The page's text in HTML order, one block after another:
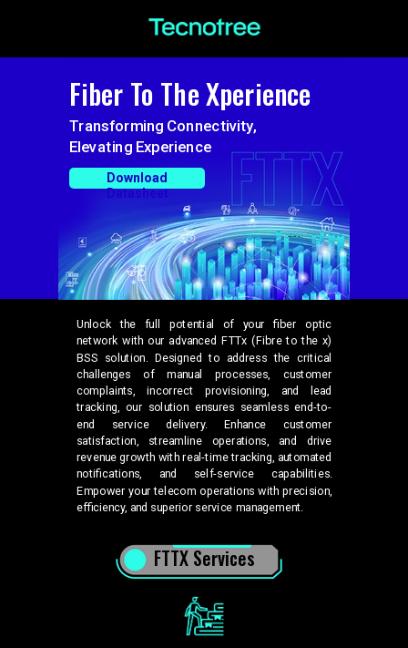
Unlock the full potential of your fiber optic
network with our advanced FTTx (Fibre to the x)
BSS solution. Designed to address the critical
challenges of manual processes, customer
complaints, incorrect provisioning, and lead
tracking, our solution ensures seamless end-to-
end service delivery. Enhance customer
satisfaction, streamline operations, and drive
revenue growth with real-time tracking, automated
notifications, and self-service capabilities.
Empower your telecom operations with precision,
efficiency, and superior service management.
FTTX Services
Fiber To The Xperience
Transforming Connectivity,
Elevating Experience
Download
Datasheet